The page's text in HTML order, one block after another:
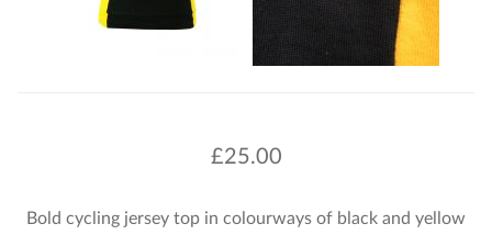
£25.00
Bold cycling jersey top in colourways of black and yellow